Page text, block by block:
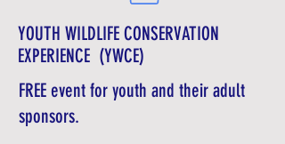
YOUTH WILDLIFE CONSERVATION
EXPERIENCE (YWCE)
FREE event for youth and their adult
sponsors.